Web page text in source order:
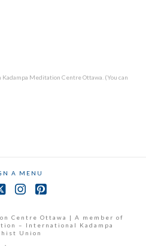
Meditation Centre Ottawa. (You can
A MENU
Centre Ottawa | A member of
– International Kadampa
Union